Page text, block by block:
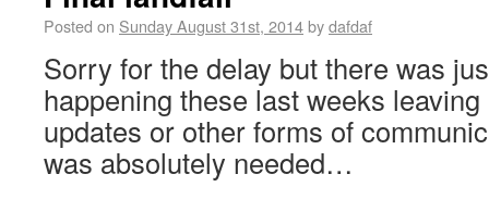
Posted on Sunday August 31st, 2014bydafdaf
Sorry for the delay but there was
happening these last weeks
updates or other forms of
was absolutely needed…